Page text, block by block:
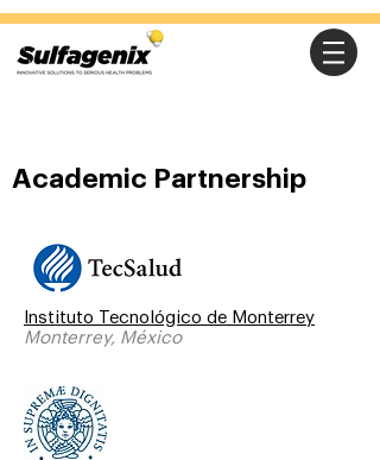
Academic Partnership
Instituto Tecnológico de Monterrey
Monterrey, México